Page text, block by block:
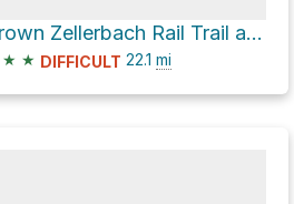
Crown Zellerbach Rail Trail and Crown Zellerbach Trail
★ ★ DIFFICULT 22.1 mi